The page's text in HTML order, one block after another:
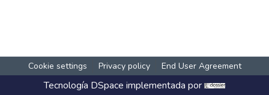
Cookie settings Privacy policy End User Agreement
Tecnología DSpace implementada por